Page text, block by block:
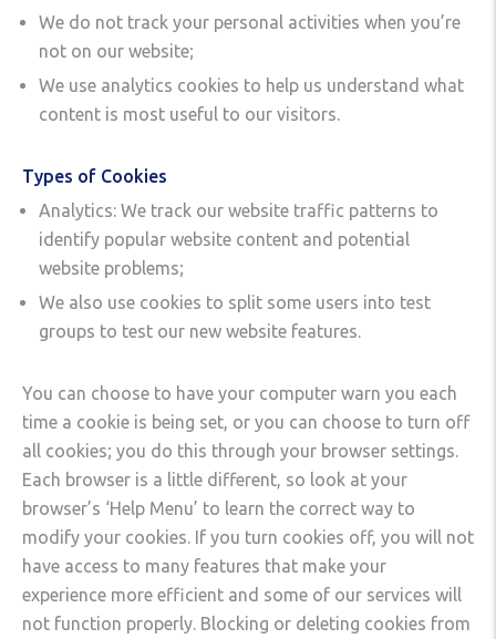
We do not track your personal activities when you’re
not on our website;
We use analytics cookies to help us understand what
content is most useful to our visitors.
Types of Cookies
Analytics: We track our website traffic patterns to
identify popular website content and potential
website problems;
We also use cookies to split some users into test
groups to test our new website features.
You can choose to have your computer warn you each
time a cookie is being set, or you can choose to turn off
all cookies; you do this through your browser settings.
Each browser is a little different, so look at your
browser’s ‘Help Menu’ to learn the correct way to
modify your cookies. If you turn cookies off, you will not
have access to many features that make your
experience more efficient and some of our services will
not function properly. Blocking or deleting cookies from